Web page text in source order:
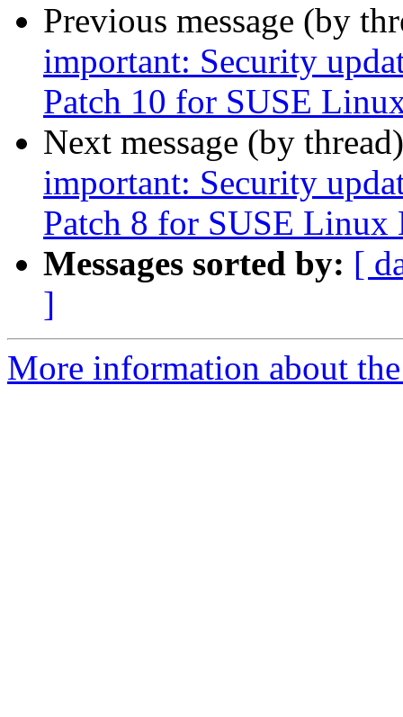
Previous message (by
important: Security
Patch 10 for SUSE
Next message (by
important: Security
Patch 8 for SUSE
Messages sorted by: [
]
More information about